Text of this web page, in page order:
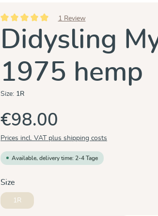
Average rating of 5 out of 5 stars
1 Review
Didysling
1975 hemp
Size: 1R
€98.00
Prices incl. VAT plus shipping costs
Available, delivery time: 2-4 Tage
Select
Size
1R